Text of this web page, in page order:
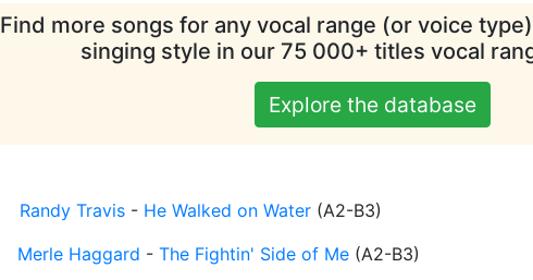
Find more songs for any vocal range (or voice
singing style in our 75 000+ titles vocal
Explore the database
Randy Travis - He Walked on Water (A2-B3)
Merle Haggard - The Fightin' Side of Me (A2-B3)